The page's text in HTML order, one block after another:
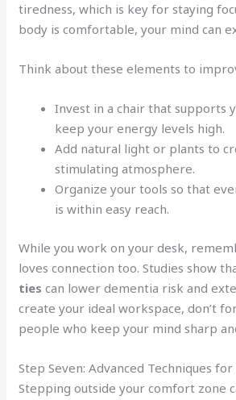
tiredness, which is key for staying
body is comfortable, your mind can
Think about these elements to
Invest in a chair that supports
keep your energy levels high.
Add natural light or plants to
stimulating atmosphere.
Organize your tools so that
is within easy reach.
While you work on your desk,
loves connection too. Studies show
ties can lower dementia risk and
create your ideal workspace, don’t
people who keep your mind sharp
Step Seven: Advanced Techniques
Stepping outside your comfort zone